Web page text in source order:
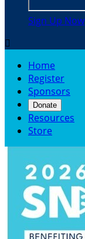
Sign Up Now

Home
Register
Sponsors
Donate
Resources
Store